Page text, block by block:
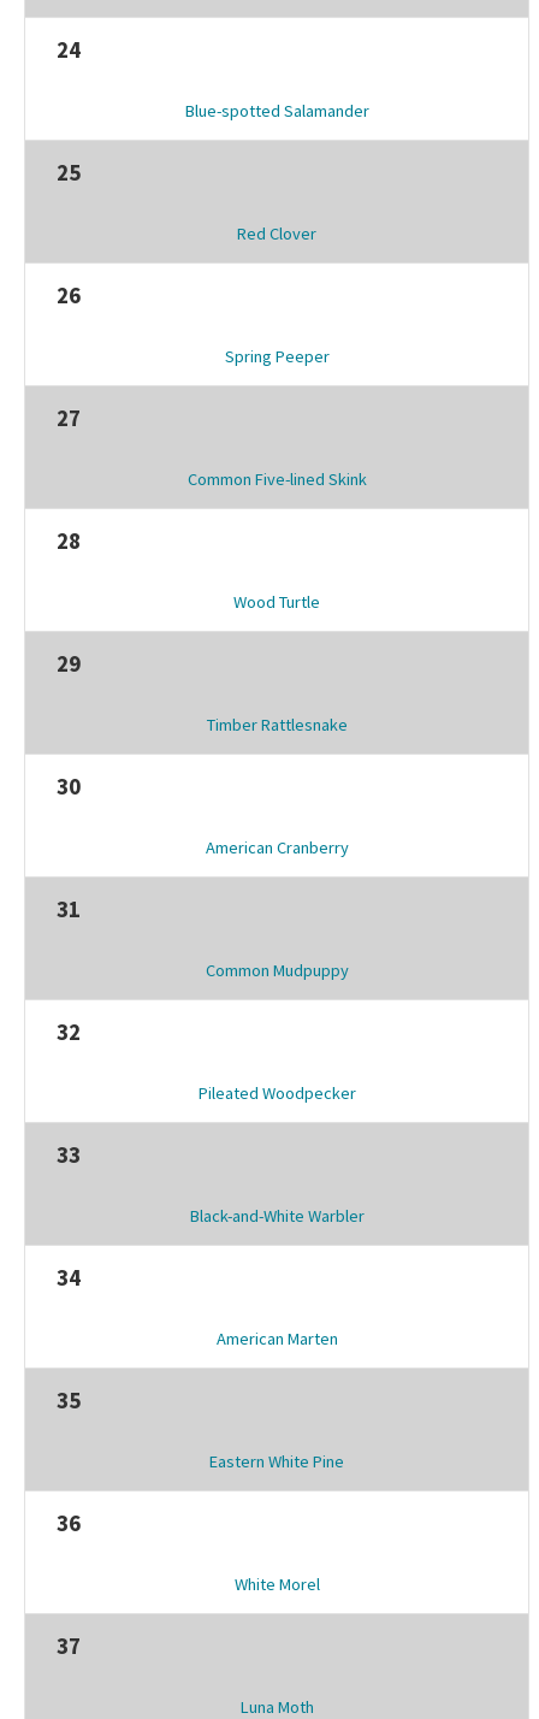
24
Blue-spotted Salamander
25
Red Clover
26
Spring Peeper
27
Common Five-lined Skink
28
Wood Turtle
29
Timber Rattlesnake
30
American Cranberry
31
Common Mudpuppy
32
Pileated Woodpecker
33
Black-and-White Warbler
34
American Marten
35
Eastern White Pine
36
White Morel
37
Luna Moth